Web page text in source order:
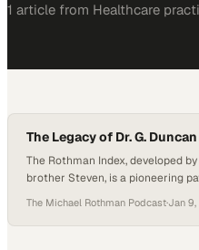
1 article from Healthcare
The Legacy of Dr. G.
The Rothman Index, developed
brother Steven, is a pioneering
Presented as an easily
in real time, the Index displays
The Michael Rothman Podcast·Jan